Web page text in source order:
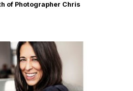
of Photographer Chris